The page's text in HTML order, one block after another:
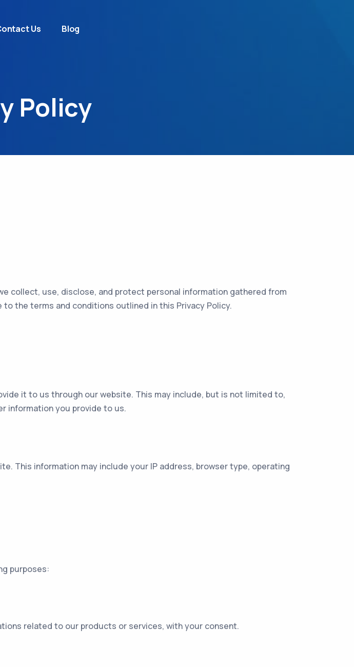
Us Blog
Policy
collect, use, disclose, and protect personal information gathered from
the terms and conditions outlined in this Privacy Policy.
it to us through our website. This may include, but is not limited to,
information you provide to us.
This information may include your IP address, browser type, operating
purposes:
related to our products or services, with your consent.